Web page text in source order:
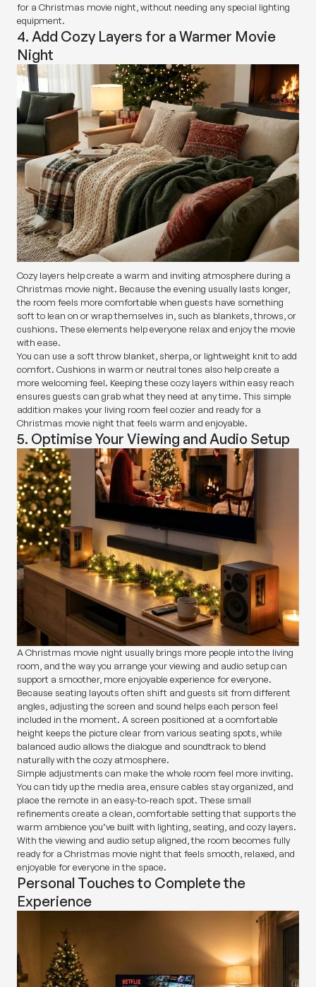
for a Christmas movie night, without needing any special lighting
equipment.
4. Add Cozy Layers for a Warmer Movie
Night
Cozy layers help create a warm and inviting atmosphere during a
Christmas movie night. Because the evening usually lasts longer,
the room feels more comfortable when guests have something
soft to lean on or wrap themselves in, such as blankets, throws, or
cushions. These elements help everyone relax and enjoy the movie
with ease.
You can use a soft throw blanket, sherpa, or lightweight knit to add
comfort. Cushions in warm or neutral tones also help create a
more welcoming feel. Keeping these cozy layers within easy reach
ensures guests can grab what they need at any time. This simple
addition makes your living room feel cozier and ready for a
Christmas movie night that feels warm and enjoyable.
5. Optimise Your Viewing and Audio Setup
A Christmas movie night usually brings more people into the living
room, and the way you arrange your viewing and audio setup can
support a smoother, more enjoyable experience for everyone.
Because seating layouts often shift and guests sit from different
angles, adjusting the screen and sound helps each person feel
included in the moment. A screen positioned at a comfortable
height keeps the picture clear from various seating spots, while
balanced audio allows the dialogue and soundtrack to blend
naturally with the cozy atmosphere.
Simple adjustments can make the whole room feel more inviting.
You can tidy up the media area, ensure cables stay organized, and
place the remote in an easy-to-reach spot. These small
refinements create a clean, comfortable setting that supports the
warm ambience you’ve built with lighting, seating, and cozy layers.
With the viewing and audio setup aligned, the room becomes fully
ready for a Christmas movie night that feels smooth, relaxed, and
enjoyable for everyone in the space.
Personal Touches to Complete the
Experience